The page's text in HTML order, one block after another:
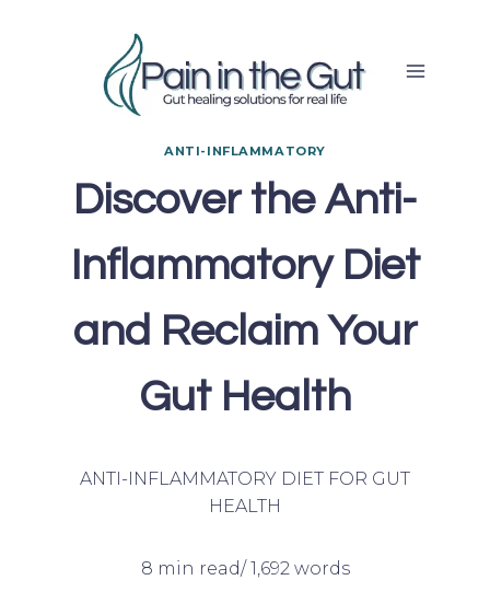
ANTI-INFLAMMATORY
Discover the Anti-
Inflammatory Diet
and Reclaim Your
Gut Health
ANTI-INFLAMMATORY DIET FOR GUT
HEALTH
8 min read/ 1,692 words